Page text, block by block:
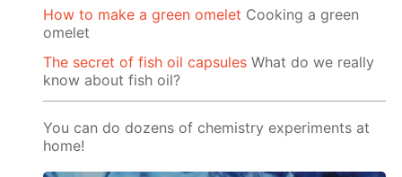
How to make a green omelet Cooking a green
omelet
The secret of fish oil capsules What do we really
know about fish oil?
You can do dozens of chemistry experiments at
home!